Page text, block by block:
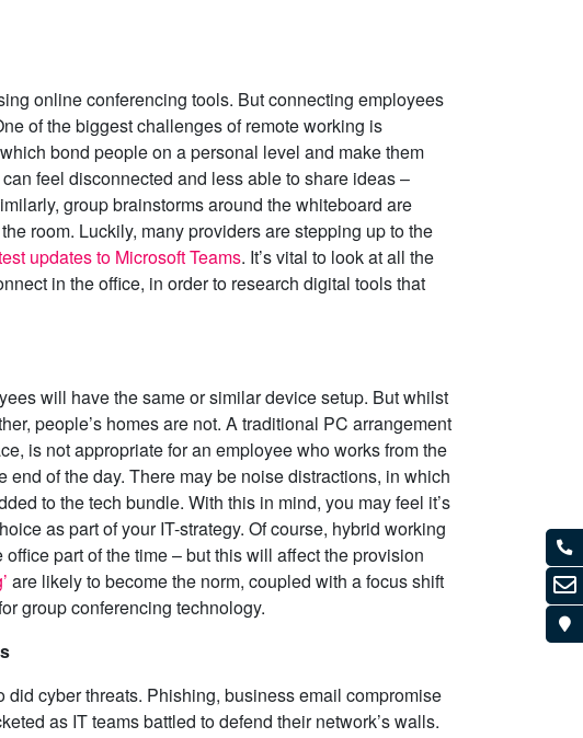
online conferencing tools. But connecting employees
of the biggest challenges of remote working is
bond people on a personal level and make them
feel disconnected and less able to share ideas –
group brainstorms around the whiteboard are
room. Luckily, many providers are stepping up to the
updates to Microsoft Teams. It’s vital to look at all the
in the office, in order to research digital tools that
will have the same or similar device setup. But whilst
people’s homes are not. A traditional PC arrangement
is not appropriate for an employee who works from the
end of the day. There may be noise distractions, in which
to the tech bundle. With this in mind, you may feel it’s
as part of your IT-strategy. Of course, hybrid working
part of the time – but this will affect the provision
are likely to become the norm, coupled with a focus shift
group conferencing technology.
cyber threats. Phishing, business email compromise
as IT teams battled to defend their network’s walls.